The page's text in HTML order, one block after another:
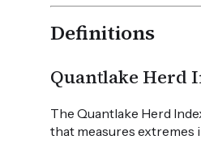
Definitions
Quantlake Herd
The Quantlake Herd
that measures extremes